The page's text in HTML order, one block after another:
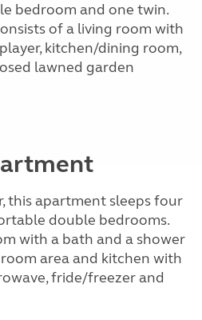
bedroom and one twin.
of a living room with
kitchen/dining room,
lawned garden
this apartment sleeps four
double bedrooms.
with a bath and a shower
area and kitchen with
fride/freezer and